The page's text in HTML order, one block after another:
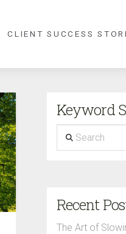
CLIENT SUCCESS
Keyword
Search
Recent
The Art of